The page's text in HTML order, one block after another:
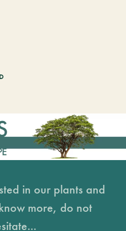
in our plants and
more, do not